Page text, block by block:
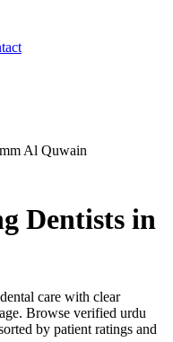
Al Quwain
Dentists in
care with clear
Browse verified urdu
by patient ratings and